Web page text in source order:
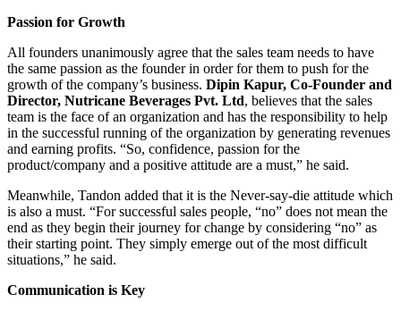
Passion for Growth
All founders unanimously agree that the sales team needs to have
the same passion as the founder in order for them to push for the
growth of the company’s business. Dipin Kapur, Co-Founder and
Director, Nutricane Beverages Pvt. Ltd, believes that the sales
team is the face of an organization and has the responsibility to help
in the successful running of the organization by generating revenues
and earning profits. “So, confidence, passion for the
product/company and a positive attitude are a must,” he said.
Meanwhile, Tandon added that it is the Never-say-die attitude which
is also a must. “For successful sales people, “no” does not mean the
end as they begin their journey for change by considering “no” as
their starting point. They simply emerge out of the most difficult
situations,” he said.
Communication is Key